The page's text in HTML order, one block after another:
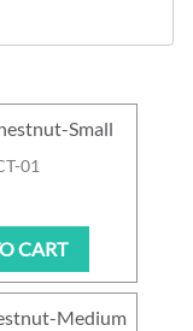
01
Small
CART
Medium